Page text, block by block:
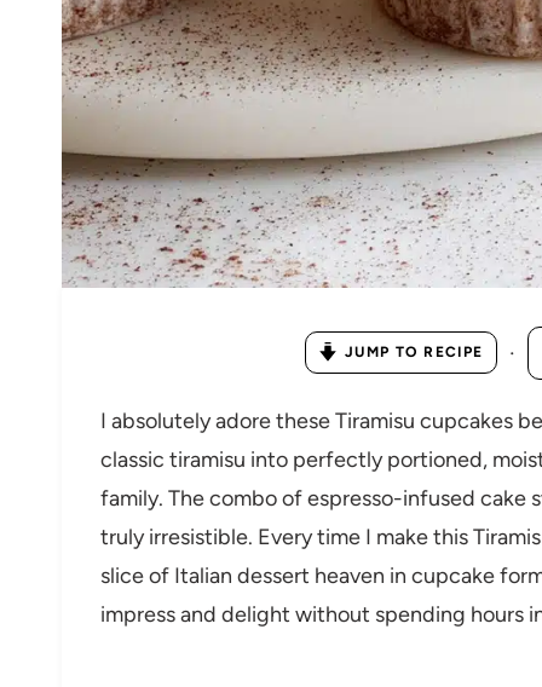
JUMP TO RECIPE ·
I absolutely adore these Tiramisu cupcakes
classic tiramisu into perfectly portioned,
family. The combo of espresso-infused cake
truly irresistible. Every time I make this
slice of Italian dessert heaven in cupcake
impress and delight without spending hours